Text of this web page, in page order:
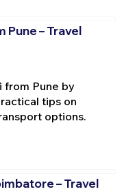
Pune – Travel
from Pune by
tips on
options.
– Travel